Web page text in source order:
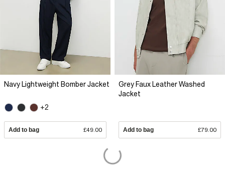
Navy Lightweight Bomber Jacket
+2
Add to bag £49.00
Grey Faux Leather Washed
Jacket
Add to bag £79.00